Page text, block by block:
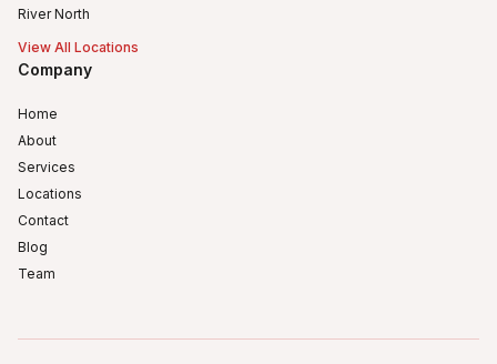
River North
View All Locations
Company
Home
About
Services
Locations
Contact
Blog
Team